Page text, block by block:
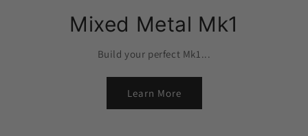
Mixed Metal Mk1
Build your perfect Mk1...
Learn More